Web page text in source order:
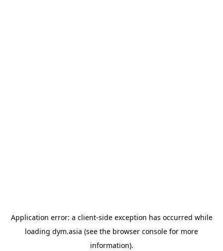
Application error: a client-side exception has occurred while
loading dym.asia (see the browser console for more
information).